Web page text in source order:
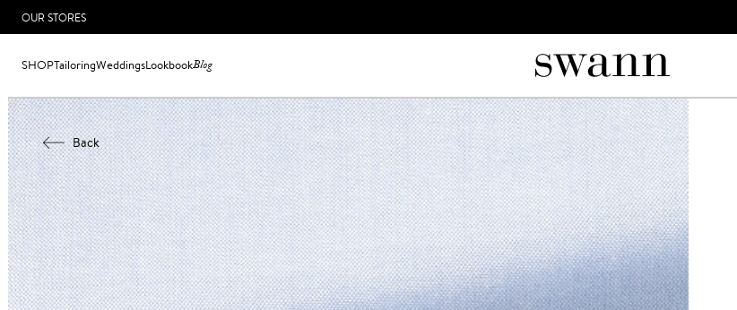
OUR STORES
SHOPTailoringWeddingsLookbookBlog
Back